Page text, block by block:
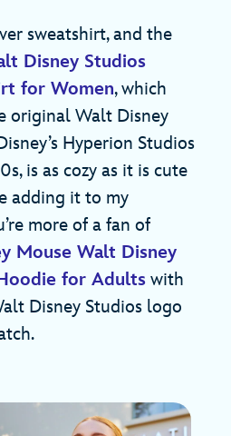
sweatshirt, and the
Disney Studios
for Women, which
original Walt Disney
Hyperion Studios
is as cozy as it is cute
adding it to my
more of a fan of
Mouse Walt Disney
for Adults with
Disney Studios logo